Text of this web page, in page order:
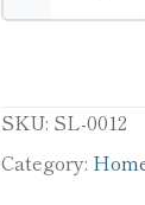
Butter
SKU: SL-0012
Category: